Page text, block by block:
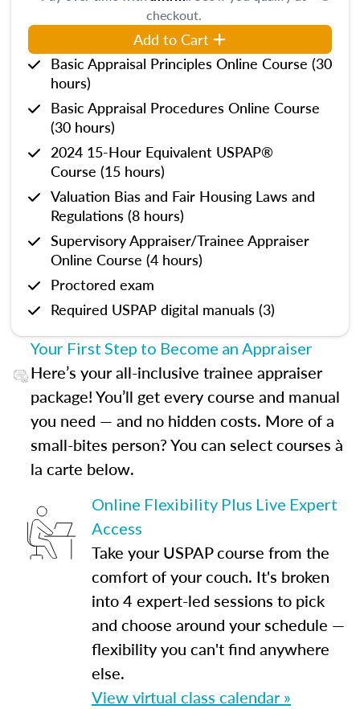
checkout.
Add to Cart
Basic Appraisal Principles Online Course (30
hours)
Basic Appraisal Procedures Online Course
(30 hours)
2024 15-Hour Equivalent USPAP®
Course (15 hours)
Valuation Bias and Fair Housing Laws and
Regulations (8 hours)
Supervisory Appraiser/Trainee Appraiser
Online Course (4 hours)
Proctored exam
Required USPAP digital manuals (3)
Your First Step to Become an Appraiser
Here’s your all-inclusive trainee appraiser
package! You’ll get every course and manual
you need — and no hidden costs. More of a
small-bites person? You can select courses à
la carte below.
Online Flexibility Plus Live Expert
Access
Take your USPAP course from the
comfort of your couch. It's broken
into 4 expert-led sessions to pick
and choose around your schedule —
flexibility you can't find anywhere
else.
View virtual class calendar »